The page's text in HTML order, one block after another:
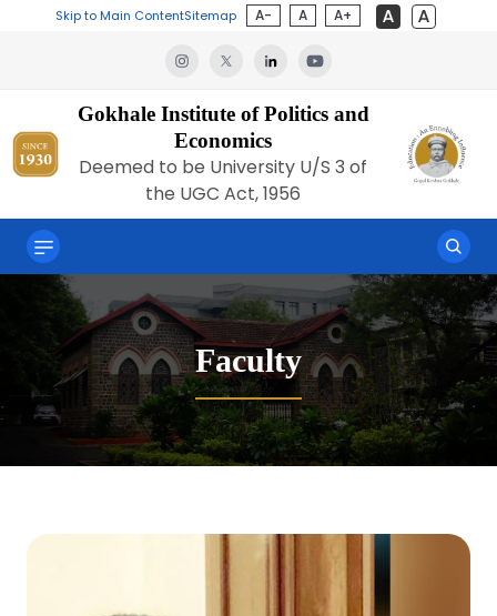
Skip to Main ContentSitemap A- A A+
Gokhale Institute of Politics and
Economics
Deemed to be University U/S 3 of
the UGC Act, 1956
Faculty